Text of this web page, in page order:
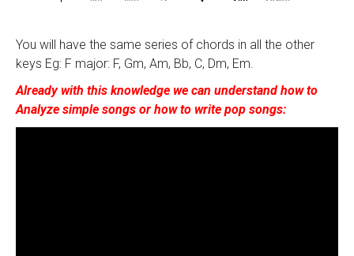
You will have the same series of chords in all the other
keys Eg: F major: F, Gm, Am, Bb, C, Dm, Em.
Already with this knowledge we can understand how to
Analyze simple songs or how to write pop songs: